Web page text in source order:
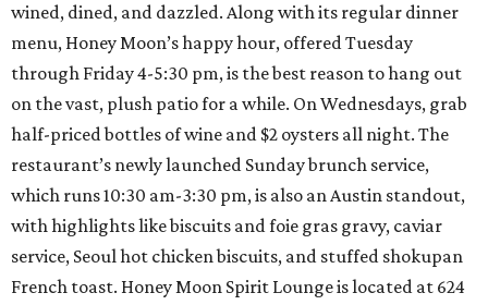
wined, dined, and dazzled. Along with its regular dinner
menu, Honey Moon’s happy hour, offered Tuesday
through Friday 4-5:30 pm, is the best reason to hang out
on the vast, plush patio for a while. On Wednesdays, grab
half-priced bottles of wine and $2 oysters all night. The
restaurant’s newly launched Sunday brunch service,
which runs 10:30 am-3:30 pm, is also an Austin standout,
with highlights like biscuits and foie gras gravy, caviar
service, Seoul hot chicken biscuits, and stuffed shokupan
French toast. Honey Moon Spirit Lounge is located at 624